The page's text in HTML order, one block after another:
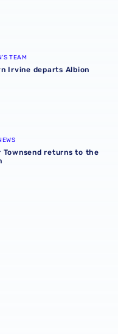
TEAM
Irvine departs Albion
Townsend returns to the